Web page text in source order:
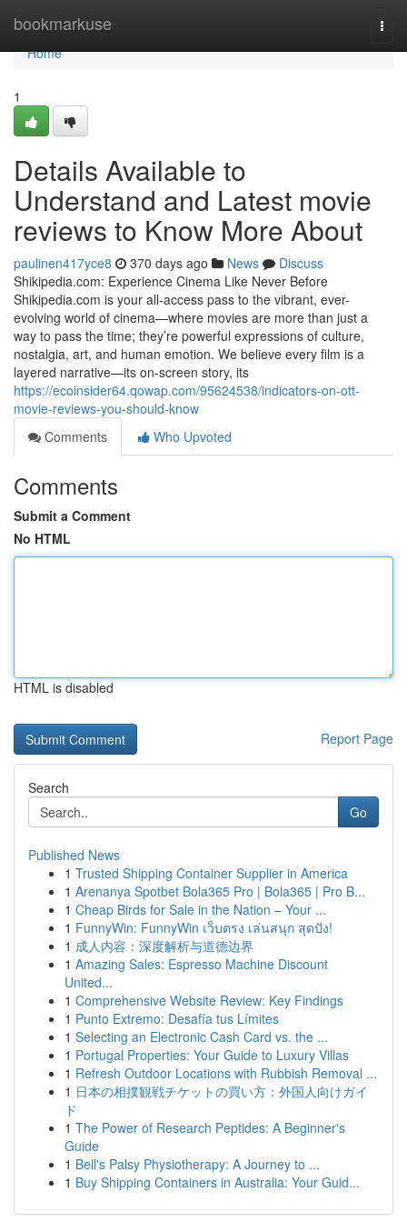
bookmarkuse
Home
Home
1
Details Available to
Understand and Latest movie
reviews to Know More About
paulinen417yce8 370 days ago News
Discuss
Shikipedia.com: Experience Cinema Like Never Before
Shikipedia.com is your all-access pass to the vibrant, ever-
evolving world of cinema—where movies are more than just a
way to pass the time; they’re powerful expressions of culture,
nostalgia, art, and human emotion. We believe every film is a
layered narrative—its on-screen story, its
https://ecoinsider64.qowap.com/95624538/indicators-on-ott-
movie-reviews-you-should-know
Comments
Who Upvoted
Comments
Submit a Comment
No HTML
HTML is disabled
Report Page
Search
Go
Published News
1 Trusted Shipping Container Supplier in America
1 Arenanya Spotbet Bola365 Pro | Bola365 | Pro B...
1 Cheap Birds for Sale in the Nation – Your ...
1 FunnyWin: FunnyWin เว็บตรง เล่นสนุก สุดปัง!
1 成人内容：深度解析与道德边界
1 Amazing Sales: Espresso Machine Discount
United...
1 Comprehensive Website Review: Key Findings
1 Punto Extremo: Desafía tus Límites
1 Selecting an Electronic Cash Card vs. the ...
1 Portugal Properties: Your Guide to Luxury Villas
1 Refresh Outdoor Locations with Rubbish Removal ...
1 日本の相撲観戦チケットの買い方：外国人向けガイ
ド
1 The Power of Research Peptides: A Beginner's
Guide
1 Bell's Palsy Physiotherapy: A Journey to ...
1 Buy Shipping Containers in Australia: Your Guid...